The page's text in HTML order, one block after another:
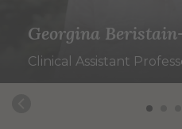
Georgina
Clinical Assistant